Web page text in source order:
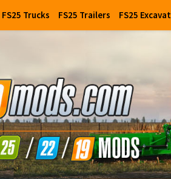
FS25 Trucks FS25 Trailers FS25